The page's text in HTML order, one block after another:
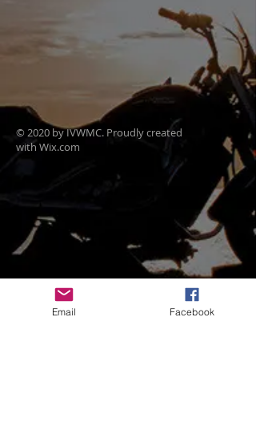
© 2020 by IVWMC. Proudly created
with Wix.com
Email Facebook